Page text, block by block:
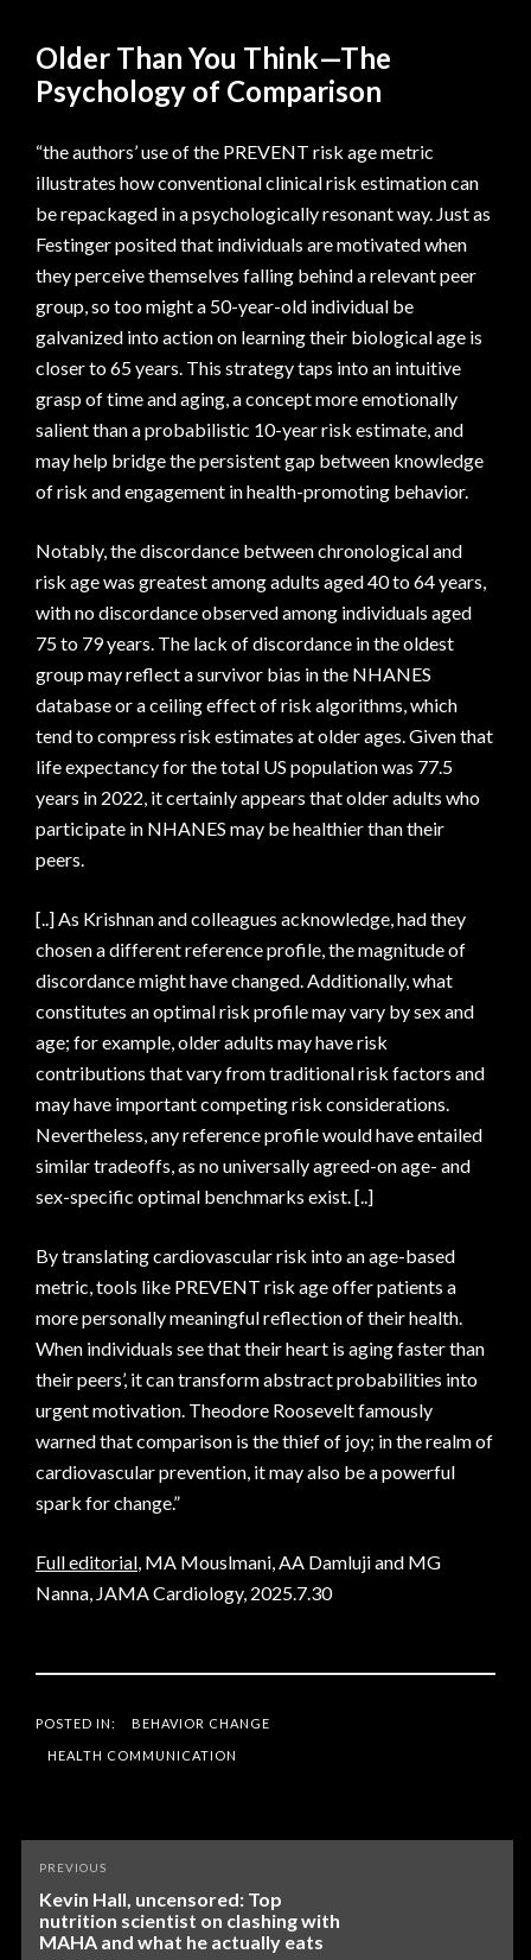
Older Than You Think—The
Psychology of Comparison
“the authors’ use of the PREVENT risk age metric
illustrates how conventional clinical risk estimation can
be repackaged in a psychologically resonant way. Just as
Festinger posited that individuals are motivated when
they perceive themselves falling behind a relevant peer
group, so too might a 50-year-old individual be
galvanized into action on learning their biological age is
closer to 65 years. This strategy taps into an intuitive
grasp of time and aging, a concept more emotionally
salient than a probabilistic 10-year risk estimate, and
may help bridge the persistent gap between knowledge
of risk and engagement in health-promoting behavior.
Notably, the discordance between chronological and
risk age was greatest among adults aged 40 to 64 years,
with no discordance observed among individuals aged
75 to 79 years. The lack of discordance in the oldest
group may reflect a survivor bias in the NHANES
database or a ceiling effect of risk algorithms, which
tend to compress risk estimates at older ages. Given that
life expectancy for the total US population was 77.5
years in 2022, it certainly appears that older adults who
participate in NHANES may be healthier than their
peers.
[..] As Krishnan and colleagues acknowledge, had they
chosen a different reference profile, the magnitude of
discordance might have changed. Additionally, what
constitutes an optimal risk profile may vary by sex and
age; for example, older adults may have risk
contributions that vary from traditional risk factors and
may have important competing risk considerations.
Nevertheless, any reference profile would have entailed
similar tradeoffs, as no universally agreed-on age- and
sex-specific optimal benchmarks exist. [..]
By translating cardiovascular risk into an age-based
metric, tools like PREVENT risk age offer patients a
more personally meaningful reflection of their health.
When individuals see that their heart is aging faster than
their peers’, it can transform abstract probabilities into
urgent motivation. Theodore Roosevelt famously
warned that comparison is the thief of joy; in the realm of
cardiovascular prevention, it may also be a powerful
spark for change.”
Full editorial, MA Mouslmani, AA Damluji and MG
Nanna, JAMA Cardiology, 2025.7.30
POSTED IN: BEHAVIOR CHANGE
HEALTH COMMUNICATION
Post
navigation
PREVIOUS
Kevin Hall, uncensored: Top
nutrition scientist on clashing with
MAHA and what he actually eats